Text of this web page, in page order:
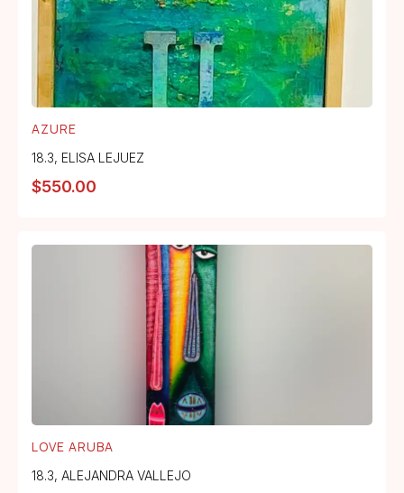
AZURE
18.3, ELISA LEJUEZ
$550.00
LOVE ARUBA
18.3, ALEJANDRA VALLEJO